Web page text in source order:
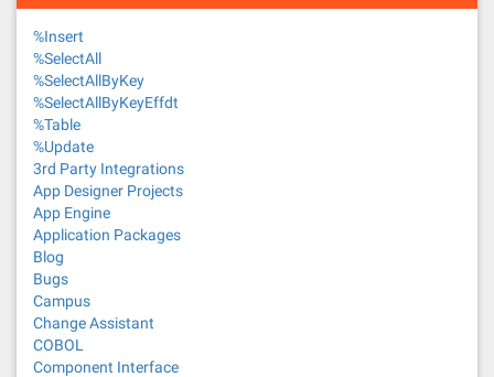
%Insert
%SelectAll
%SelectAllByKey
%SelectAllByKeyEffdt
%Table
%Update
3rd Party Integrations
App Designer Projects
App Engine
Application Packages
Blog
Bugs
Campus
Change Assistant
COBOL
Component Interface